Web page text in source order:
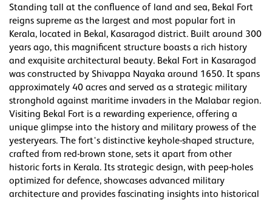
Standing tall at the confluence of land and sea, Bekal Fort
reigns supreme as the largest and most popular fort in
Kerala, located in Bekal, Kasaragod district. Built around 300
years ago, this magnificent structure boasts a rich history
and exquisite architectural beauty. Bekal Fort in Kasaragod
was constructed by Shivappa Nayaka around 1650. It spans
approximately 40 acres and served as a strategic military
stronghold against maritime invaders in the Malabar region.
Visiting Bekal Fort is a rewarding experience, offering a
unique glimpse into the history and military prowess of the
yesteryears. The fort's distinctive keyhole-shaped structure,
crafted from red-brown stone, sets it apart from other
historic forts in Kerala. Its strategic design, with peep-holes
optimized for defence, showcases advanced military
architecture and provides fascinating insights into historical